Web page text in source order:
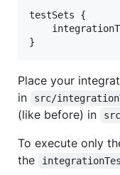
testSets {
}
Place your
in
src/
(like before) in
To execute only
the